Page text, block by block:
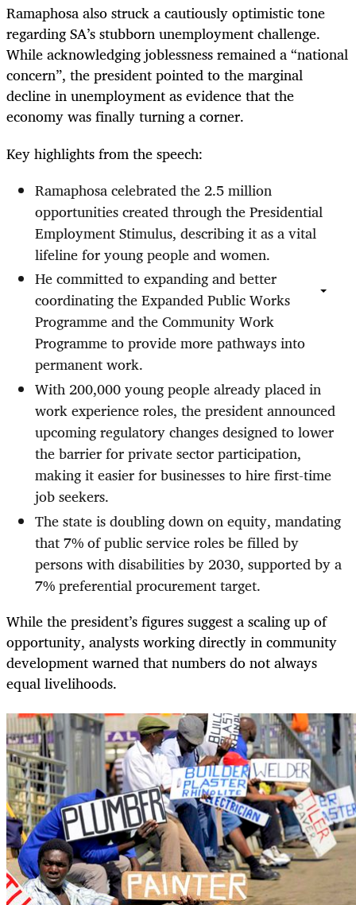
Ramaphosa also struck a cautiously optimistic tone
regarding SA’s stubborn unemployment challenge.
While acknowledging joblessness remained a “national
concern”, the president pointed to the marginal
decline in unemployment as evidence that the
economy was finally turning a corner.
Key highlights from the speech:
Ramaphosa celebrated the 2.5 million
opportunities created through the Presidential
Employment Stimulus, describing it as a vital
lifeline for young people and women.
He committed to expanding and better
coordinating the Expanded Public Works
Programme and the Community Work
Programme to provide more pathways into
permanent work.
With 200,000 young people already placed in
work experience roles, the president announced
upcoming regulatory changes designed to lower
the barrier for private sector participation,
making it easier for businesses to hire first-time
job seekers.
The state is doubling down on equity, mandating
that 7% of public service roles be filled by
persons with disabilities by 2030, supported by a
7% preferential procurement target.
While the president’s figures suggest a scaling up of
opportunity, analysts working directly in community
development warned that numbers do not always
equal livelihoods.